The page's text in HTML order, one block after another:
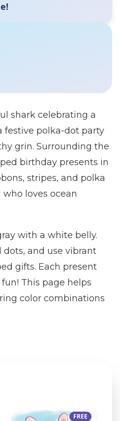
shark celebrating a
festive polka-dot party
grin. Surrounding the
birthday presents in
stripes, and polka
loves ocean
with a white belly.
and use vibrant
gifts. Each present
This page helps
color combinations
FREE